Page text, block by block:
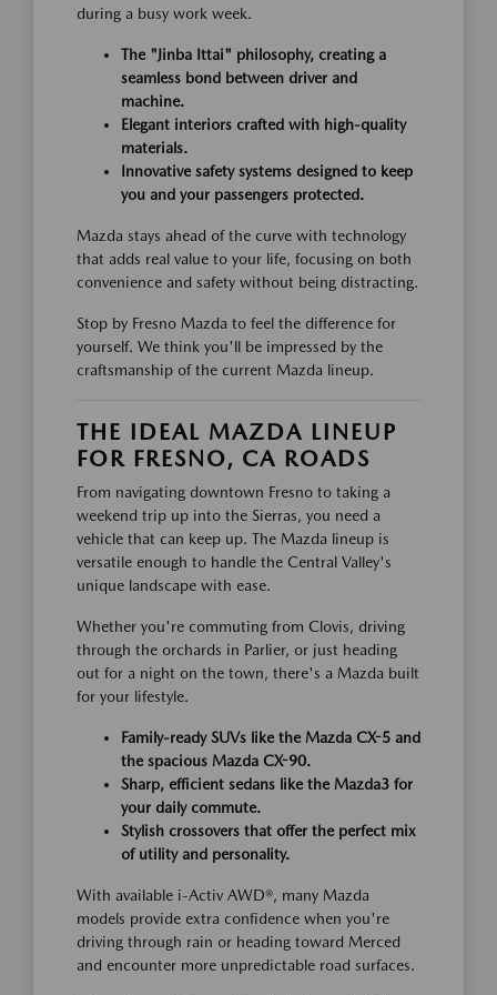
during a busy work week.
The "Jinba Ittai" philosophy, creating a
seamless bond between driver and
machine.
Elegant interiors crafted with high-quality
materials.
Innovative safety systems designed to keep
you and your passengers protected.
Mazda stays ahead of the curve with technology
that adds real value to your life, focusing on both
convenience and safety without being distracting.
Stop by Fresno Mazda to feel the difference for
yourself. We think you'll be impressed by the
craftsmanship of the current Mazda lineup.
THE IDEAL MAZDA LINEUP
FOR FRESNO, CA ROADS
From navigating downtown Fresno to taking a
weekend trip up into the Sierras, you need a
vehicle that can keep up. The Mazda lineup is
versatile enough to handle the Central Valley's
unique landscape with ease.
Whether you're commuting from Clovis, driving
through the orchards in Parlier, or just heading
out for a night on the town, there's a Mazda built
for your lifestyle.
Family-ready SUVs like the Mazda CX-5 and
the spacious Mazda CX-90.
Sharp, efficient sedans like the Mazda3 for
your daily commute.
Stylish crossovers that offer the perfect mix
of utility and personality.
With available i-Activ AWD®, many Mazda
models provide extra confidence when you're
driving through rain or heading toward Merced
and encounter more unpredictable road surfaces.